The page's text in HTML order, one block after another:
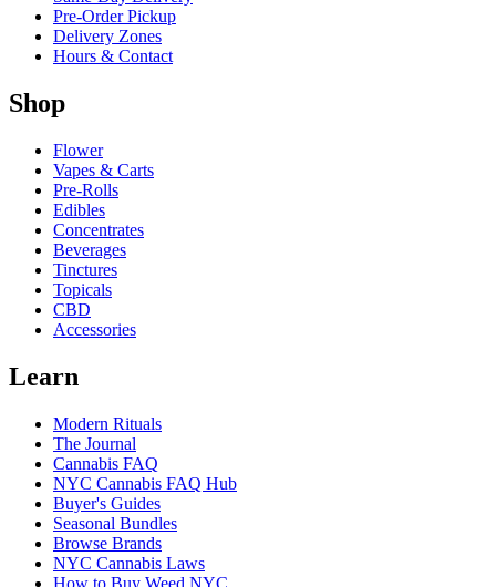
Pre-Order Pickup
Delivery Zones
Hours & Contact
Shop
Flower
Vapes & Carts
Pre-Rolls
Edibles
Concentrates
Beverages
Tinctures
Topicals
CBD
Accessories
Learn
Modern Rituals
The Journal
Cannabis FAQ
NYC Cannabis FAQ Hub
Buyer's Guides
Seasonal Bundles
Browse Brands
NYC Cannabis Laws
How to Buy Weed NYC